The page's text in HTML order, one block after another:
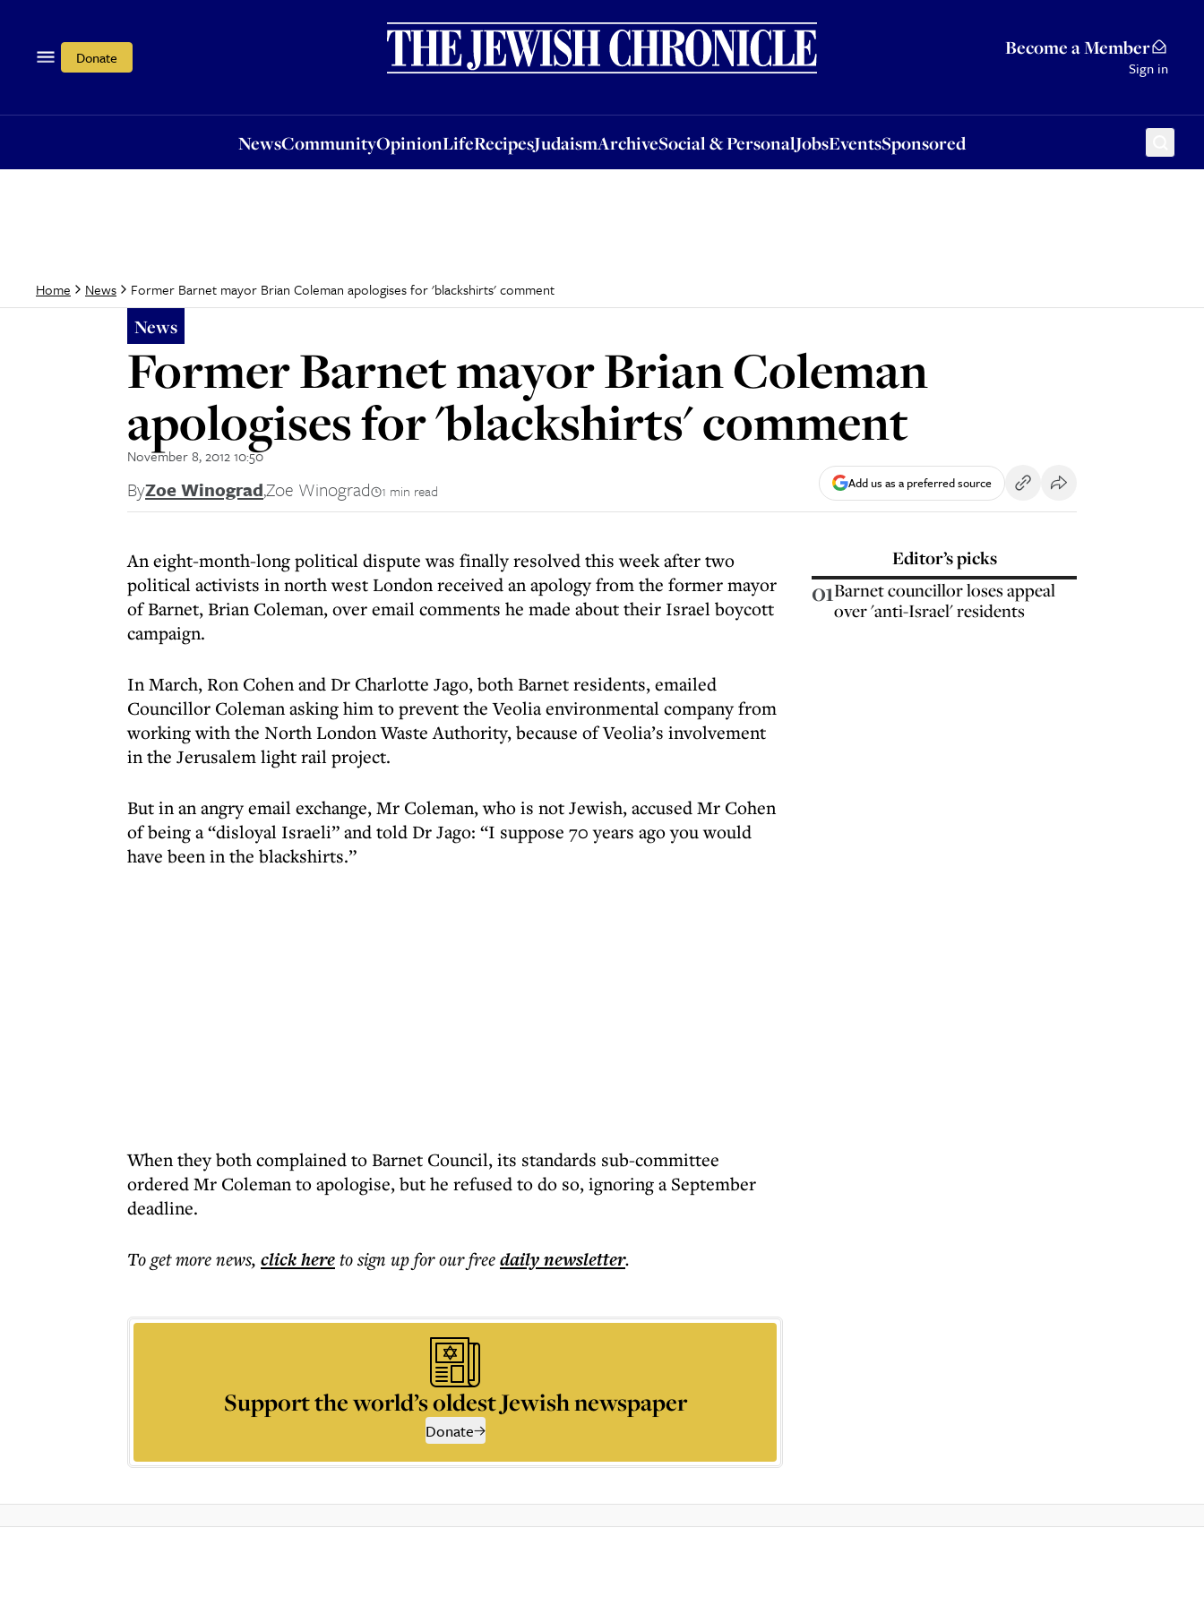
Donate Become a Member
Sign in
NewsCommunityOpinionLifeRecipesJudaismArchiveSocial & PersonalJobsEventsSponsored
OpinionLifeRecipesJudaismArchiveSocial & PersonalJobsEventsSponsored
Home News Former Barnet mayor Brian Coleman apologises for 'blackshirts' comment
News
Former Barnet mayor Brian Coleman
apologises for 'blackshirts' comment
November 8, 2012 10:50
ByZoe Winograd,Zoe Winograd 1 min read Add us as a preferred source
An eight-month-long political dispute was finally resolved this week after two
political activists in north west London received an apology from the former mayor
of Barnet, Brian Coleman, over email comments he made about their Israel boycott
campaign.
In March, Ron Cohen and Dr Charlotte Jago, both Barnet residents, emailed
Councillor Coleman asking him to prevent the Veolia environmental company from
working with the North London Waste Authority, because of Veolia’s involvement
in the Jerusalem light rail project.
But in an angry email exchange, Mr Coleman, who is not Jewish, accused Mr Cohen
of being a “disloyal Israeli” and told Dr Jago: “I suppose 70 years ago you would
have been in the blackshirts.”
When they both complained to Barnet Council, its standards sub-committee
ordered Mr Coleman to apologise, but he refused to do so, ignoring a September
deadline.
To get morenews, click hereto sign up for our freedailynewsletter.
Support the world’s oldest Jewish newspaper
Donate
Editor’s picks
01Barnet councillor loses appeal
over 'anti-Israel' residents